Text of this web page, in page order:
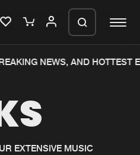
New releases
NEWS, AND HOTTEST
EXTENSIVE MUSIC
your order in a ZIP
a ZIP file.